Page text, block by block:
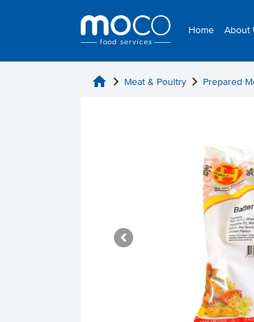
Home About
home chevron_right Meat & Poultry chevron_right Prepared